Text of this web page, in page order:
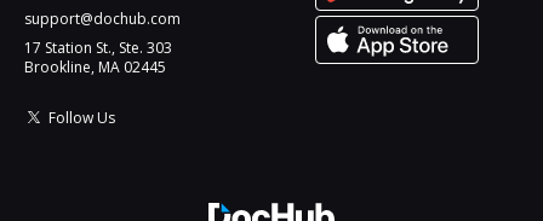
support@dochub.com
17 Station St., Ste. 303
Brookline, MA 02445
Follow Us